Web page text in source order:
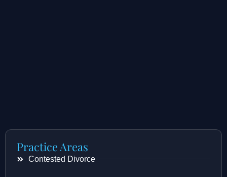
Practice Areas
Contested Divorce